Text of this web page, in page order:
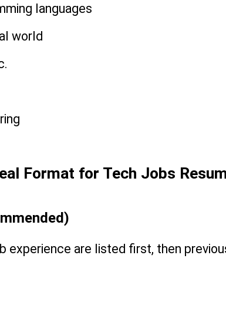
languages
world
Format for Tech Jobs
experience are listed first, then